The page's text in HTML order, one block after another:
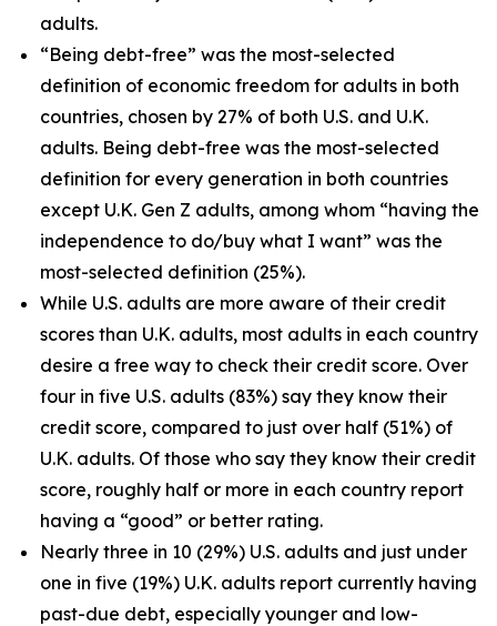
adults.
“Being debt-free” was the most-selected
definition of economic freedom for adults in both
countries, chosen by 27% of both U.S. and U.K.
adults. Being debt-free was the most-selected
definition for every generation in both countries
except U.K. Gen Z adults, among whom “having the
independence to do/buy what I want” was the
most-selected definition (25%).
While U.S. adults are more aware of their credit
scores than U.K. adults, most adults in each country
desire a free way to check their credit score. Over
four in five U.S. adults (83%) say they know their
credit score, compared to just over half (51%) of
U.K. adults. Of those who say they know their credit
score, roughly half or more in each country report
having a “good” or better rating.
Nearly three in 10 (29%) U.S. adults and just under
one in five (19%) U.K. adults report currently having
past-due debt, especially younger and low-